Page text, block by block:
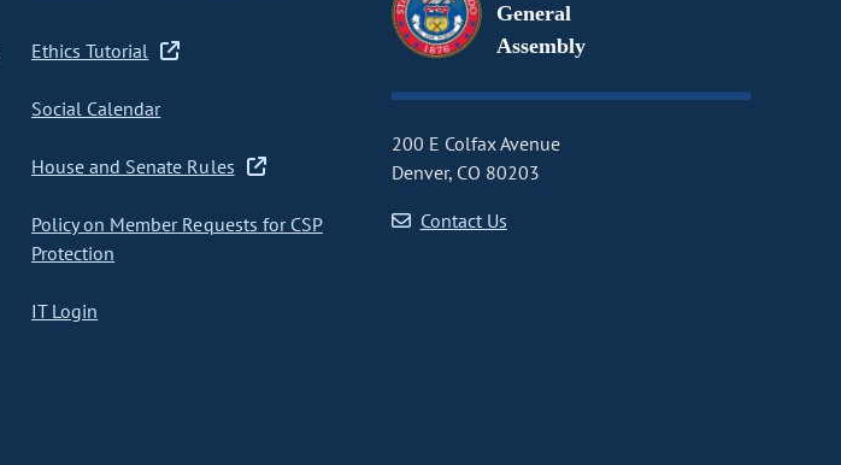
Ethics Tutorial
Social Calendar
House and Senate Rules
Policy on Member Requests for CSP
Protection
IT Login
General
Assembly
200 E Colfax Avenue
Denver, CO 80203
Contact Us